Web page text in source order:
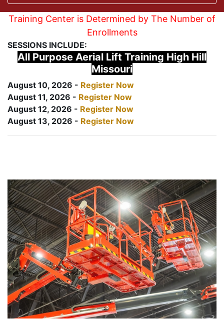
Training Center is Determined by The Number of
Enrollments
SESSIONS INCLUDE:
All Purpose Aerial Lift Training High Hill
Missouri
August 10, 2026 - Register Now
August 11, 2026 - Register Now
August 12, 2026 - Register Now
August 13, 2026 - Register Now